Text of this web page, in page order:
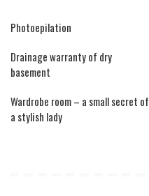
Photoepilation
Drainage warranty of dry
basement
Wardrobe room – a small secret of
a stylish lady